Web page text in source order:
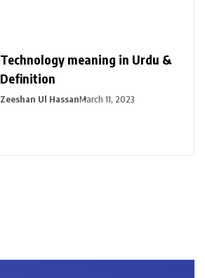
Technology meaning in Urdu &
Definition
Zeeshan Ul HassanMarch 11, 2023